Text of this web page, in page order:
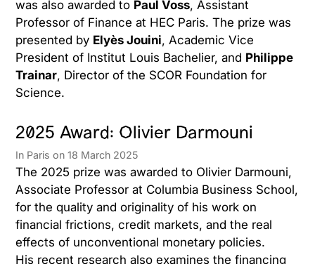
was also awarded to Paul Voss, Assistant
Professor of Finance at HEC Paris. The prize was
presented by Elyès Jouini, Academic Vice
President of Institut Louis Bachelier, and Philippe
Trainar, Director of the SCOR Foundation for
Science.
2025 Award: Olivier Darmouni
In Paris on 18 March 2025
The 2025 prize was awarded to Olivier Darmouni,
Associate Professor at Columbia Business School,
for the quality and originality of his work on
financial frictions, credit markets, and the real
effects of unconventional monetary policies.
His recent research also examines the financing